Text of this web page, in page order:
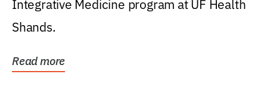
Integrative Medicine program at UF Health
Shands.
Read more